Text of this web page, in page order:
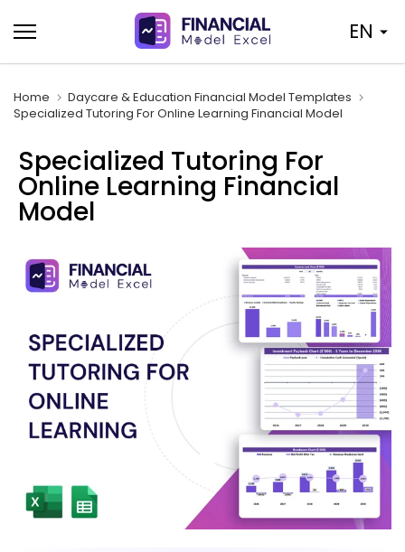
to
content
EN
Home
Daycare & Education Financial Model Templates
Specialized Tutoring For Online Learning Financial Model
Specialized Tutoring For
Online Learning Financial
Model